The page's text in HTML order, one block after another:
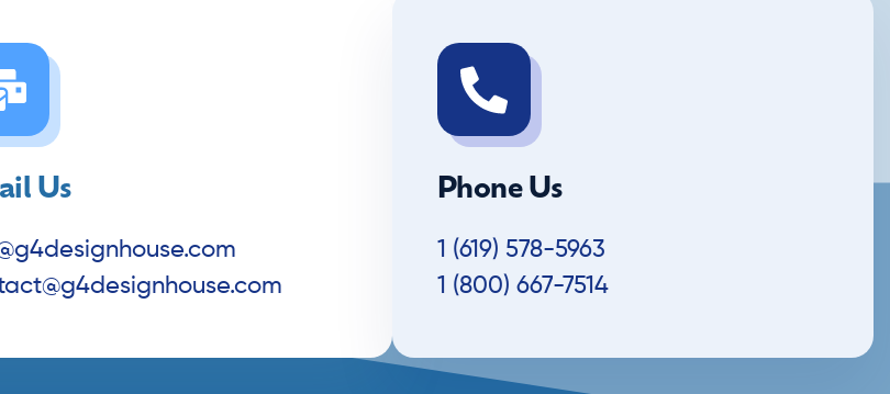
Us Phone Us
1 (619) 578-5963
1 (800) 667-7514